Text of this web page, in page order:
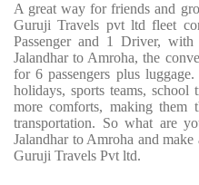
A great way for friends and
Guruji Travels pvt ltd fleet
Passenger and 1 Driver,
Jalandhar to Amroha, the
for 6 passengers plus
holidays, sports teams,
more comforts, making them
transportation. So what are
Jalandhar to Amroha and
Guruji Travels Pvt ltd.